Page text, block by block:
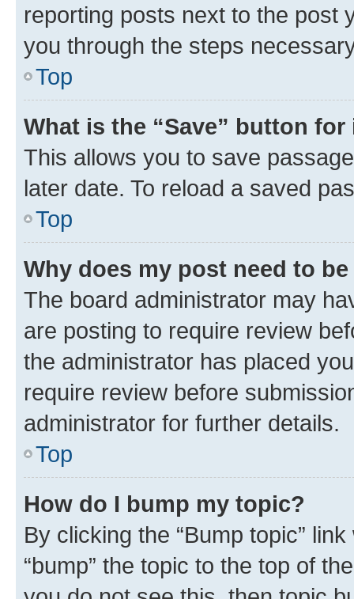
reporting posts next to the post
you through the steps
Top
What is the “Save” button
This allows you to save
later date. To reload a saved
Top
Why does my post need to
The board administrator may
are posting to require review
the administrator has placed
require review before
administrator for further details.
Top
How do I bump my topic?
By clicking the “Bump topic”
“bump” the topic to the top of